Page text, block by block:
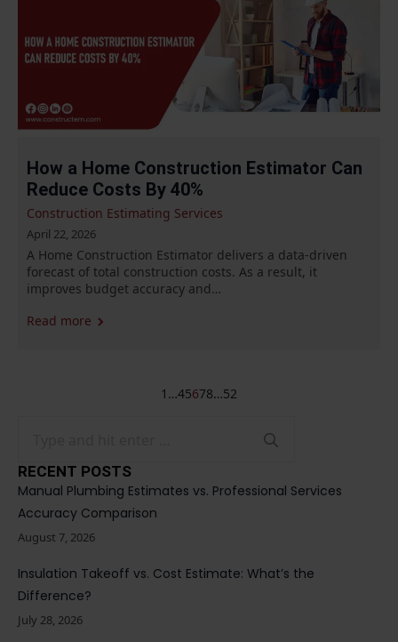
How a Home Construction Estimator Can
Reduce Costs By 40%
April 22, 2026
Construction Estimating Services
A Home Construction Estimator delivers a data-driven
forecast of total construction costs. As a result, it
improves budget accuracy and…
Read more
1 …45678…52
RECENT POSTS
Manual Plumbing Estimates vs. Professional Services
Accuracy Comparison
August 7, 2026
Insulation Takeoff vs. Cost Estimate: What’s the
Difference?
July 28, 2026